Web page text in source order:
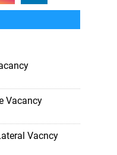
Vacancy
Vacncy